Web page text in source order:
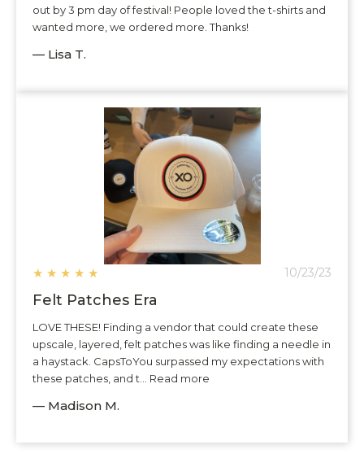
out by 3 pm day of festival! People loved the t-shirts and
wanted more, we ordered more. Thanks!
— Lisa T.
★ ★ ★ ★ ★ 10/23/23
Felt Patches Era
LOVE THESE! Finding a vendor that could create these
upscale, layered, felt patches was like finding a needle in
a haystack. CapsToYou surpassed my expectations with
these patches, and t... Read more
— Madison M.